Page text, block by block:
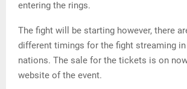
entering the rings.
The fight will be starting however, there
different timings for the fight streaming
nations. The sale for the tickets is on
website of the event.